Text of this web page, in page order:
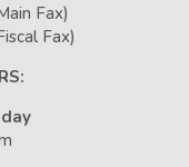
Fax)
Fax)